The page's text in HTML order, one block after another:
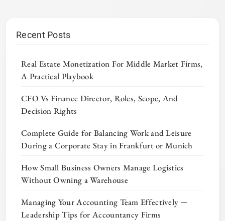
Recent Posts
Real Estate Monetization For Middle Market Firms,
A Practical Playbook
CFO Vs Finance Director, Roles, Scope, And
Decision Rights
Complete Guide for Balancing Work and Leisure
During a Corporate Stay in Frankfurt or Munich
How Small Business Owners Manage Logistics
Without Owning a Warehouse
Managing Your Accounting Team Effectively ─
Leadership Tips for Accountancy Firms